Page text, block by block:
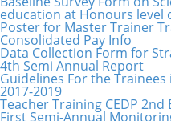
education at Honours level
Poster for Master Trainer
Consolidated Pay Info
Data Collection Form for
4th Semi Annual Report
Guidelines For the
2017-2019
Teacher Training CEDP 2nd
First Semi-Annual